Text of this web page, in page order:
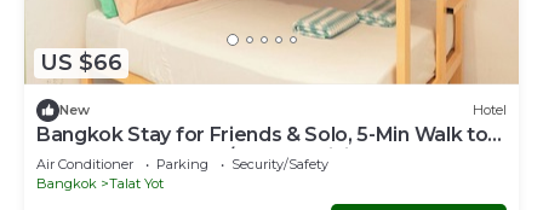
US $66
New Hotel
Bangkok Stay for Friends & Solo, 5-Min Walk to
Khaosan Rd., Cool A/C, Free WiFi
Air Conditioner Parking
Security/Safety
Bangkok
Talat Yot